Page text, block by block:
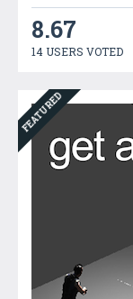
8.67
14 USERS VOTED
FEATURED